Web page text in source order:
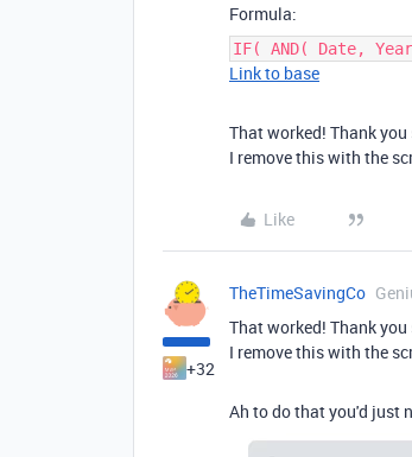
Formula:
IF( AND( Date,
Link to base
That worked! Thank
I remove this with the
Like
+32
TheTimeSavingCo
That worked! Thank
I remove this with the
Ah to do that you'd just